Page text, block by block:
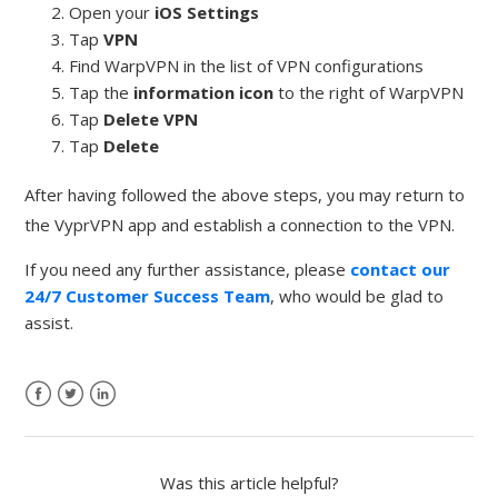
Open your iOS Settings
TapVPN
Find WarpVPN in the list of VPN configurations
Tap the information icon to the right of WarpVPN
Tap Delete VPN
Tap Delete
After having followed the above steps, you may return to
the VyprVPN app and establish a connection to the VPN.
If you need any further assistance, please contact our
24/7 Customer Success Team, who would be glad to
assist.
Was this article helpful?